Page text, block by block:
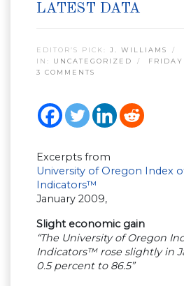
LATEST DATA
EDITOR’S PICK: J. WILLIAMS
IN: UNCATEGORIZED
3 COMMENTS
Excerpts from
University of Oregon Index
Indicators™
January 2009,
Slight economic gain
“The University of Oregon
Indicators™ rose slightly in
0.5 percent to 86.5”